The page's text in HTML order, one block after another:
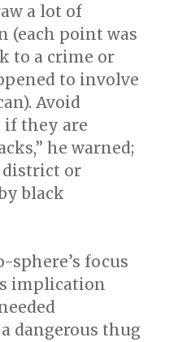
a lot of
(each point was
to a crime or
to involve
Avoid
if they are
he warned;
district or
black
sphere’s focus
implication
dangerous thug